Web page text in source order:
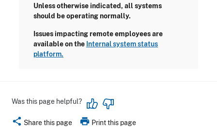
Unless otherwise indicated, all systems
should be operating normally.
Issues impacting remote employees are
available on the Internal system status
platform.
Was this page helpful?
share Share this page print Print this page